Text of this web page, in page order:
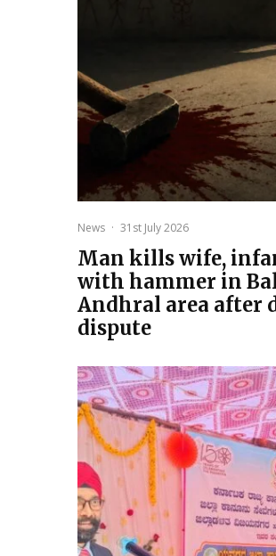
News · 31st July 2026
Man kills wife,
with hammer in
Andhral area after
dispute